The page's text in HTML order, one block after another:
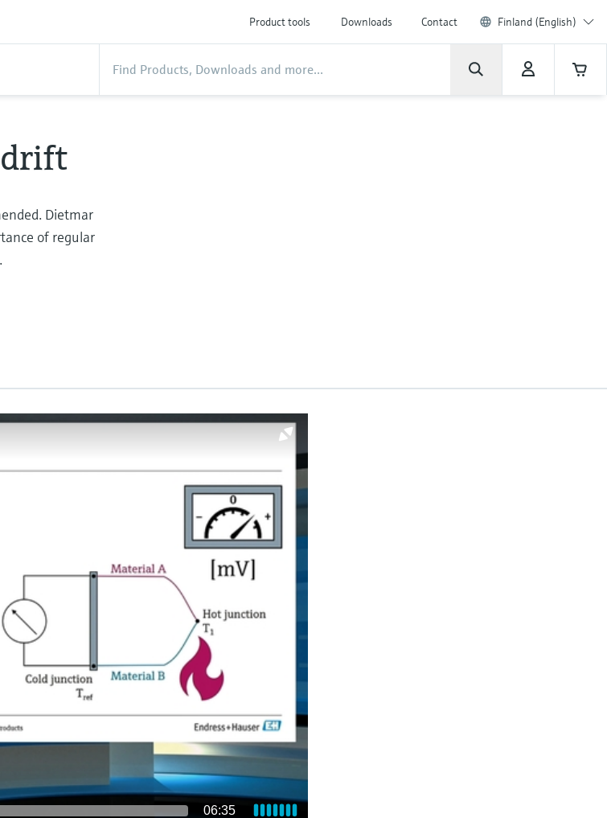
Product tools Downloads Contact Finland (English)
Dietmar
of regular
06:35